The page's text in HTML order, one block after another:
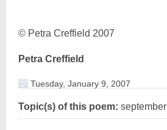
© Petra Creffield 2007
Petra Creffield
Tuesday, January 9, 2007
Topic(s) of this poem: september